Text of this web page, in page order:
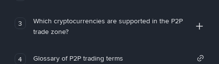
3
Which cryptocurrencies are supported in the P2P
trade zone?
4 Glossary of P2P trading terms